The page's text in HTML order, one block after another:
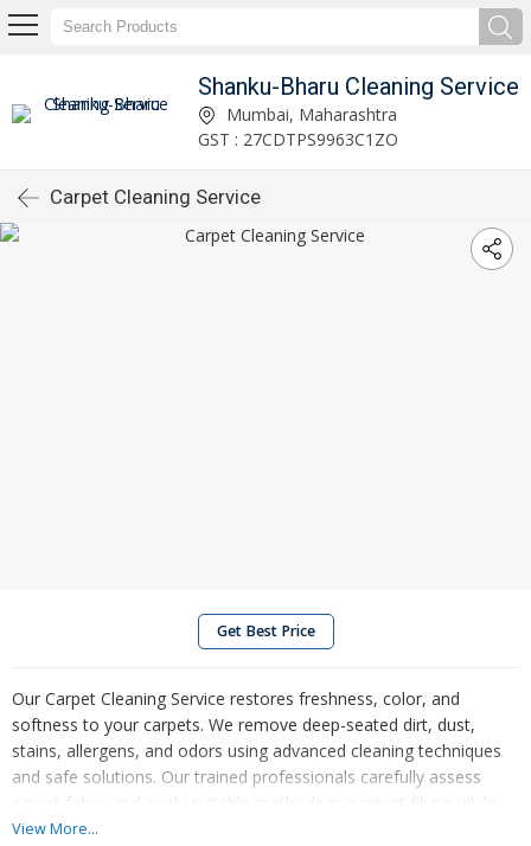
Shanku-Bharu Cleaning Service
Mumbai, Maharashtra
GST : 27CDTPS9963C1ZO
Carpet Cleaning Service
Get Best Price
Our Carpet Cleaning Service restores freshness, color, and
softness to your carpets. We remove deep-seated dirt, dust,
stains, allergens, and odors using advanced cleaning techniques
and safe solutions. Our trained professionals carefully assess
carpet fabric and apply suitable methods to protect fibers while
delivering thorough results. From high-traffic areas to delicate
View More...